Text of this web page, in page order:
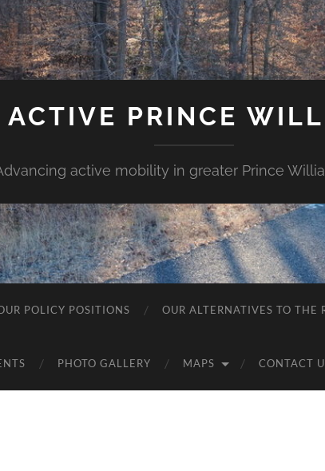
ACTIVE PRINCE
active mobility in greater Prince
POLICY POSITIONS OUR ALTERNATIVES TO THE
PHOTO GALLERY MAPS CONTACT